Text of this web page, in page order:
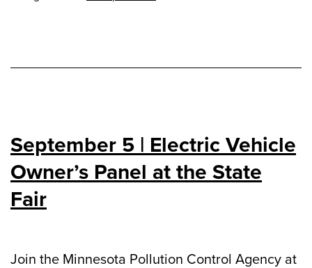
September 5 | Electric Vehicle
Owner’s Panel at the State
Fair
Join the Minnesota Pollution Control Agency at